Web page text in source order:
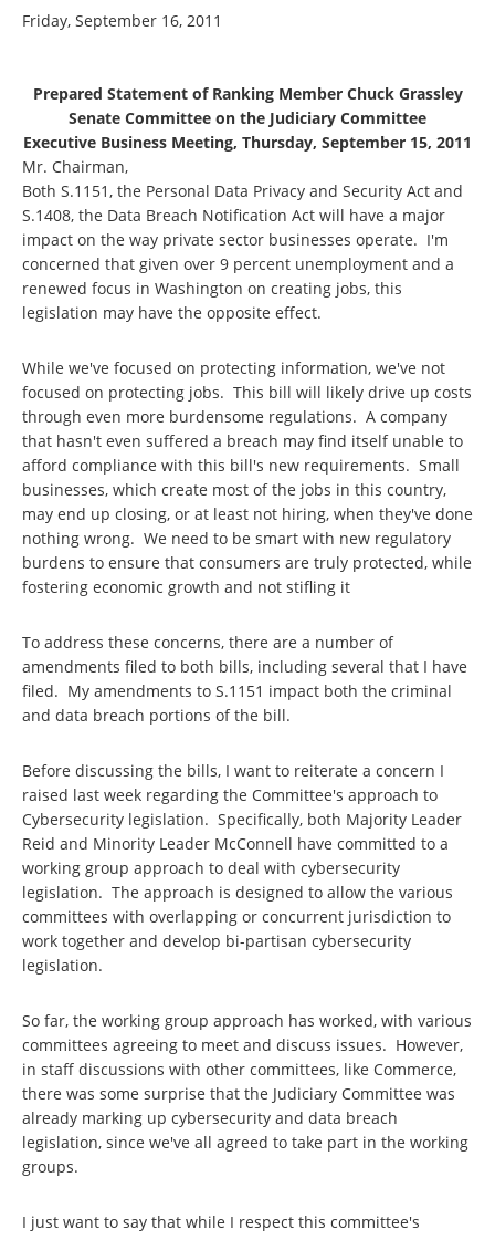
Friday, September 16, 2011
Prepared Statement of Ranking Member Chuck Grassley
Senate Committee on the Judiciary Committee
Executive Business Meeting, Thursday, September 15, 2011
Mr. Chairman,
Both S.1151, the Personal Data Privacy and Security Act and
S.1408, the Data Breach Notification Act will have a major
impact on the way private sector businesses operate. I'm
concerned that given over 9 percent unemployment and a
renewed focus in Washington on creating jobs, this
legislation may have the opposite effect.
While we've focused on protecting information, we've not
focused on protecting jobs. This bill will likely drive up costs
through even more burdensome regulations. A company
that hasn't even suffered a breach may find itself unable to
afford compliance with this bill's new requirements. Small
businesses, which create most of the jobs in this country,
may end up closing, or at least not hiring, when they've done
nothing wrong. We need to be smart with new regulatory
burdens to ensure that consumers are truly protected, while
fostering economic growth and not stifling it
To address these concerns, there are a number of
amendments filed to both bills, including several that I have
filed. My amendments to S.1151 impact both the criminal
and data breach portions of the bill.
Before discussing the bills, I want to reiterate a concern I
raised last week regarding the Committee's approach to
Cybersecurity legislation. Specifically, both Majority Leader
Reid and Minority Leader McConnell have committed to a
working group approach to deal with cybersecurity
legislation. The approach is designed to allow the various
committees with overlapping or concurrent jurisdiction to
work together and develop bi-partisan cybersecurity
legislation.
So far, the working group approach has worked, with various
committees agreeing to meet and discuss issues. However,
in staff discussions with other committees, like Commerce,
there was some surprise that the Judiciary Committee was
already marking up cybersecurity and data breach
legislation, since we've all agreed to take part in the working
groups.
I just want to say that while I respect this committee's